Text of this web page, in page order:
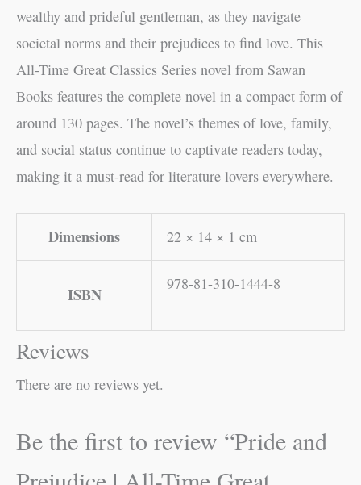
wealthy and prideful gentleman, as they navigate
societal norms and their prejudices to find love. This
All-Time Great Classics Series novel from Sawan
Books features the complete novel in a compact form of
around 130 pages. The novel’s themes of love, family,
and social status continue to captivate readers today,
making it a must-read for literature lovers everywhere.
Dimensions 22 × 14 × 1 cm
ISBN
978-81-310-1444-8
Reviews
There are no reviews yet.
Be the first to review “Pride and